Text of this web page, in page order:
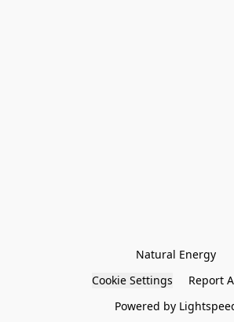
Natural Energy
Cookie Settings
Report
Powered by